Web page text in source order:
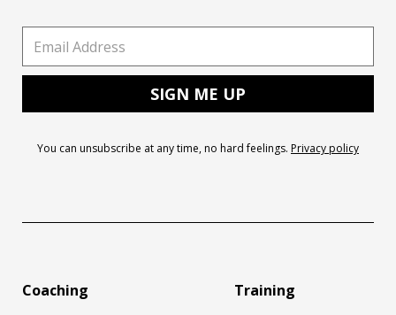
You can unsubscribe at any time, no hard feelings. Privacy policy
Coaching Training